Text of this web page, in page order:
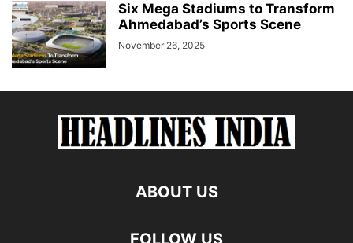
Six Mega Stadiums to Transform
Ahmedabad’s Sports Scene
November 26, 2025
ABOUT US
FOLLOW US